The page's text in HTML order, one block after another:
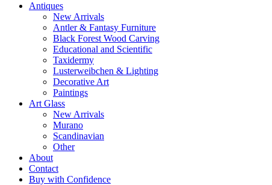
Antiques
New Arrivals
Antler & Fantasy Furniture
Black Forest Wood Carving
Educational and Scientific
Taxidermy
Lusterweibchen & Lighting
Decorative Art
Paintings
Art Glass
New Arrivals
Murano
Scandinavian
Other
About
Contact
Buy with Confidence